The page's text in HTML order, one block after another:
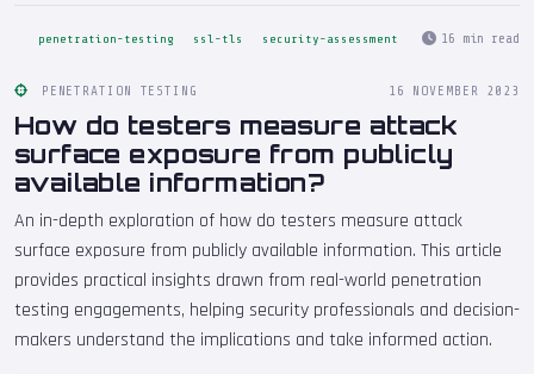
penetration-testing ssl-tls security-assessment 16 min read
PENETRATION TESTING 16 NOVEMBER 2023
How do testers measure attack
surface exposure from publicly
available information?
An in-depth exploration of how do testers measure attack
surface exposure from publicly available information. This article
provides practical insights drawn from real-world penetration
testing engagements, helping security professionals and decision-
makers understand the implications and take informed action.